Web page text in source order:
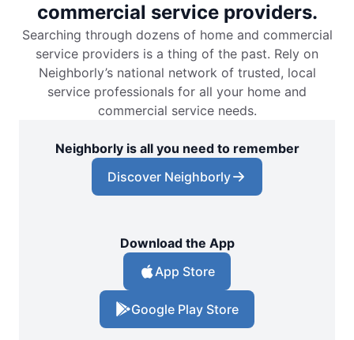
commercial service providers.
Searching through dozens of home and commercial
service providers is a thing of the past. Rely on
Neighborly’s national network of trusted, local
service professionals for all your home and
commercial service needs.
Neighborly is all you need to remember
Discover Neighborly
Download the App
App Store
Google Play Store